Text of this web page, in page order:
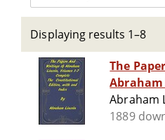
Displaying results 1–8
The
Abraham
1889